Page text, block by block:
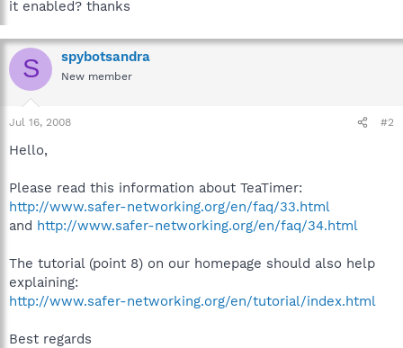
e
it enabled? thanks
S spybotsandra
New member
Jul 16, 2008 #2
Hello,
Please read this information about TeaTimer:
http://www.safer-networking.org/en/faq/33.html
and http://www.safer-networking.org/en/faq/34.html
The tutorial (point 8) on our homepage should also help
explaining:
http://www.safer-networking.org/en/tutorial/index.html
Best regards